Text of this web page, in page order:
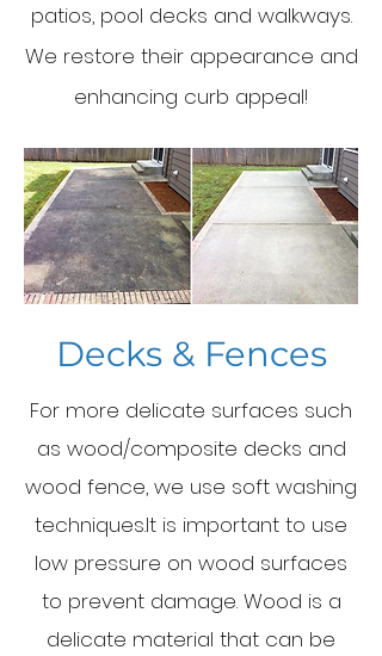
patios, pool decks and walkways.
We restore their appearance and
enhancing curb appeal!
Decks & Fences
For more delicate surfaces such
as wood/composite decks and
wood fence, we use soft washing
techniques.It is important to use
low pressure on wood surfaces
to prevent damage. Wood is a
delicate material that can be